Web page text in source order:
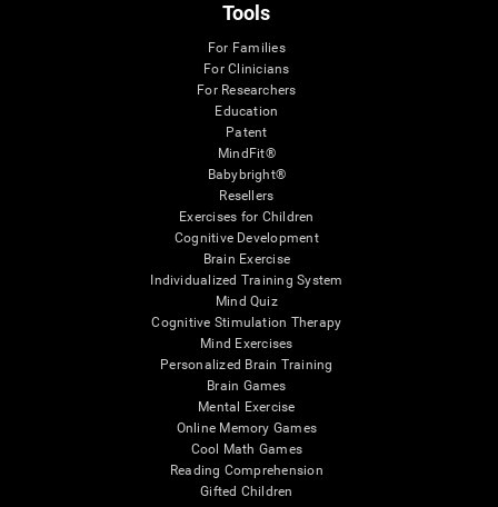
Tools
For Families
For Clinicians
For Researchers
Education
Patent
MindFit®
Babybright®
Resellers
Exercises for Children
Cognitive Development
Brain Exercise
Individualized Training System
Mind Quiz
Cognitive Stimulation Therapy
Mind Exercises
Personalized Brain Training
Brain Games
Mental Exercise
Online Memory Games
Cool Math Games
Reading Comprehension
Gifted Children